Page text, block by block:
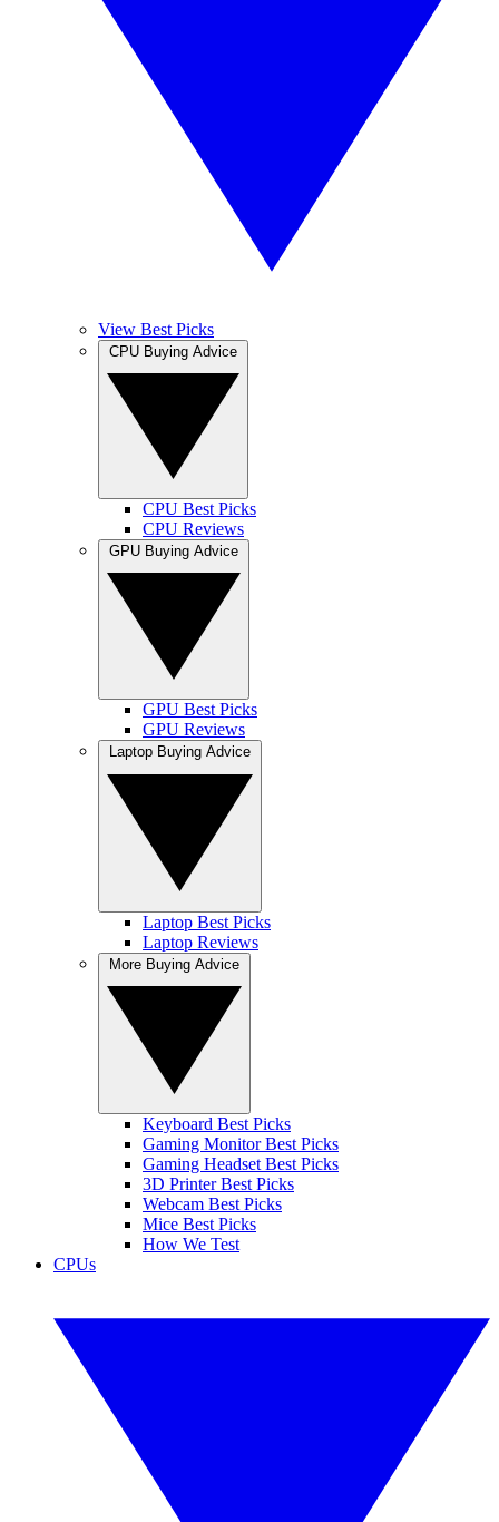
View Best Picks
CPU Best Picks
CPU Reviews
GPU Best Picks
GPU Reviews
Laptop Best Picks
Laptop Reviews
Keyboard Best Picks
Gaming Monitor Best Picks
Gaming Headset Best Picks
3D Printer Best Picks
Webcam Best Picks
Mice Best Picks
How We Test
CPUs